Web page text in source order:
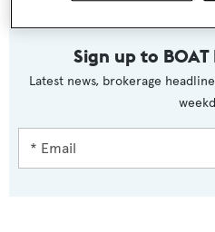
Sign up to
Latest news, brokerage